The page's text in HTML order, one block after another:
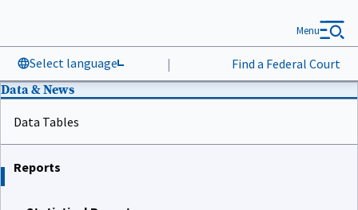
Select language | Find a Federal Court
Menu
Data & News
Data Tables
Reports